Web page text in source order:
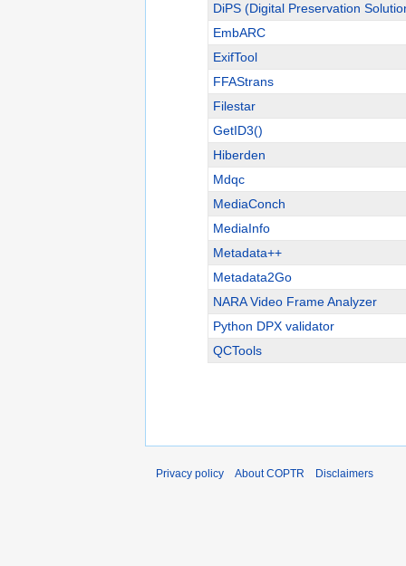
DiPS (Digital Preservation
EmbARC
ExifTool
FFAStrans
Filestar
GetID3()
Hiberden
Mdqc
MediaConch
MediaInfo
Metadata++
Metadata2Go
NARA Video Frame Analyzer
Python DPX validator
QCTools
Privacy policy About COPTR Disclaimers